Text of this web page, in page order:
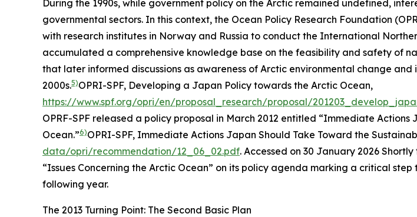
During the 1990s, while government policy on the Arctic remained undefined,
governmental sectors. In this context, the Ocean Policy Research Foundation
with research institutes in Norway and Russia to conduct the International
accumulated a comprehensive knowledge base on the feasibility and safety of
that later informed discussions as awareness of Arctic environmental change
2000s.5)OPRI-SPF, Developing a Japan Policy towards the Arctic Ocean,
https://www.spf.org/opri/en/proposal_research/proposal/
OPRF-SPF released a policy proposal in March 2012 entitled “Immediate
Ocean.”6)OPRI-SPF, Immediate Actions Japan Should Take Toward the
data/opri/recommendation/12_06_02.pdf. Accessed on 30 January 2026 Shortly
“Issues Concerning the Arctic Ocean” on its policy agenda marking a critical
following year.
The 2013 Turning Point: The Second Basic Plan